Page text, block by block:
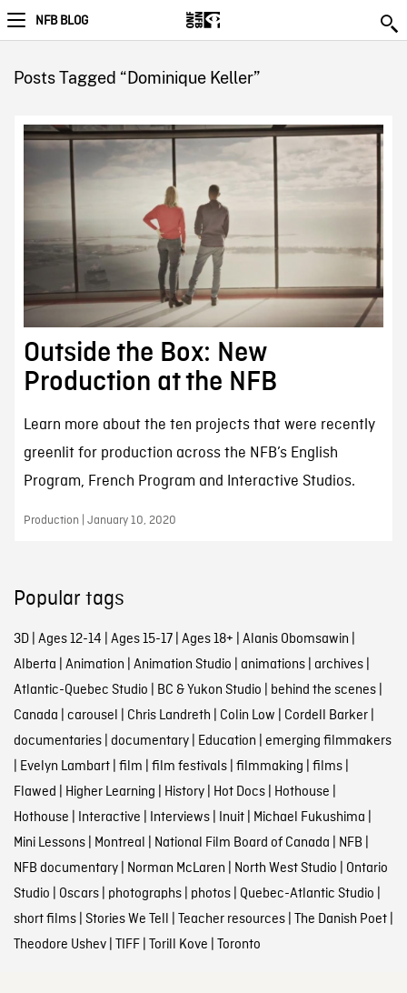
NFB BLOG
Posts Tagged “Dominique Keller”
Outside the Box: New
Production at the NFB
Learn more about the ten projects that were recently
greenlit for production across the NFB’s English
Program, French Program and Interactive Studios.
Production | January 10, 2020
Popular tags
3D| Ages 12-14 Ages 15-17| Ages 18+ Alanis Obomsawin
Alberta Animation Animation Studio animations| archives|
Atlantic-Quebec Studio BC & Yukon Studio behind the scenes|
Canada carousel Chris Landreth Colin Low Cordell Barker|
documentaries| documentary| Education emerging filmmakers
Evelyn Lambart| film film festivals| filmmaking films|
Flawed Higher Learning History| Hot Docs| Hothouse
Hothouse Interactive Interviews| Inuit| Michael Fukushima
Mini Lessons| Montreal National Film Board of Canada NFB
NFB documentary| Norman McLaren North West Studio Ontario
Studio Oscars| photographs| photos| Quebec-Atlantic Studio
short films| Stories We Tell Teacher resources| The Danish Poet|
Theodore Ushev| TIFF| Torill Kove Toronto